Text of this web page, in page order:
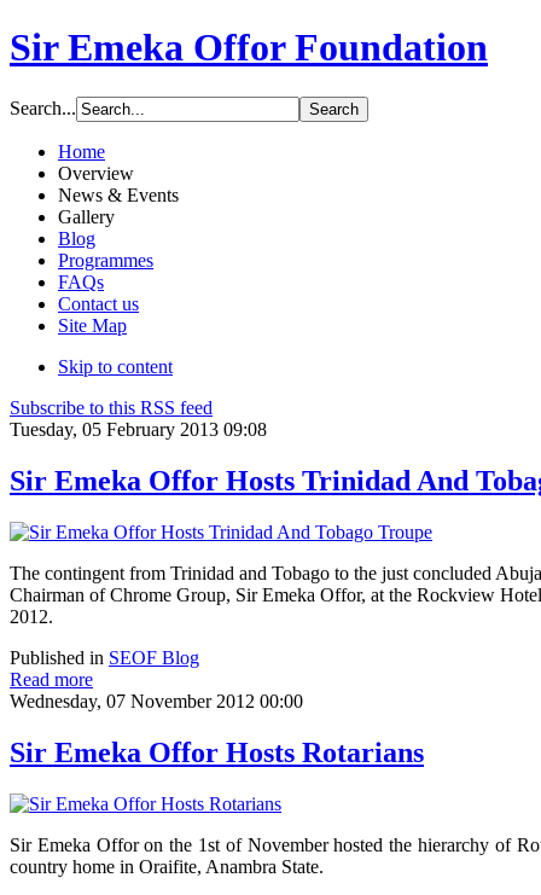
Sir Emeka Offor Foundation
Search...
Home
Overview
News & Events
Gallery
Blog
Programmes
FAQs
Contact us
Site Map
Skip to content
Subscribe to this RSS feed
Tuesday, 05 February 2013 09:08
Sir Emeka Offor Hosts Trinidad And
The contingent from Trinidad and Tobago to the just concluded
Chairman of Chrome Group, Sir Emeka Offor, at the Rockview
2012.
Published in SEOF Blog
Read more
Wednesday, 07 November 2012 00:00
Sir Emeka Offor Hosts Rotarians
Sir Emeka Offor on the 1st of November hosted the hierarchy of
country home in Oraifite, Anambra State.